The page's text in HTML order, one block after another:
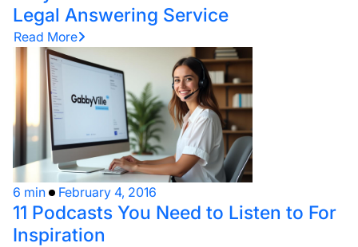
Legal Answering Service
Read More
6 min February 4, 2016
11 Podcasts You Need to Listen to For
Inspiration